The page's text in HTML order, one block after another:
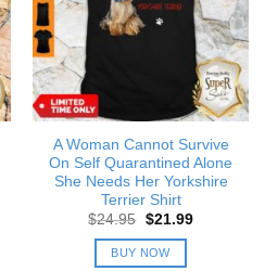
A Woman Cannot Survive
On Self Quarantined Alone
She Needs Her Yorkshire
Terrier Shirt
$24.95 Original
was:
$24.95.
$21.99Current
BUY NOW